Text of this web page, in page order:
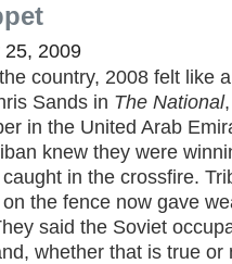
2009
country, 2008 felt like
Sands in The National
in the United Arab
knew they were
in the crossfire.
the fence now gave
said the Soviet
whether that is true or